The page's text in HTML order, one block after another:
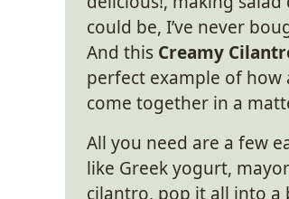
could be, I’ve never
And this Creamy
perfect example of how
come together in a
All you need are a few
like Greek yogurt,
cilantro, pop it all into a